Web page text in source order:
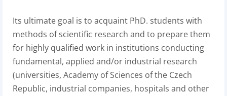
Its ultimate goal is to acquaint PhD. students with
methods of scientific research and to prepare them
for highly qualified work in institutions conducting
fundamental, applied and/or industrial research
(universities, Academy of Sciences of the Czech
Republic, industrial companies, hospitals and other